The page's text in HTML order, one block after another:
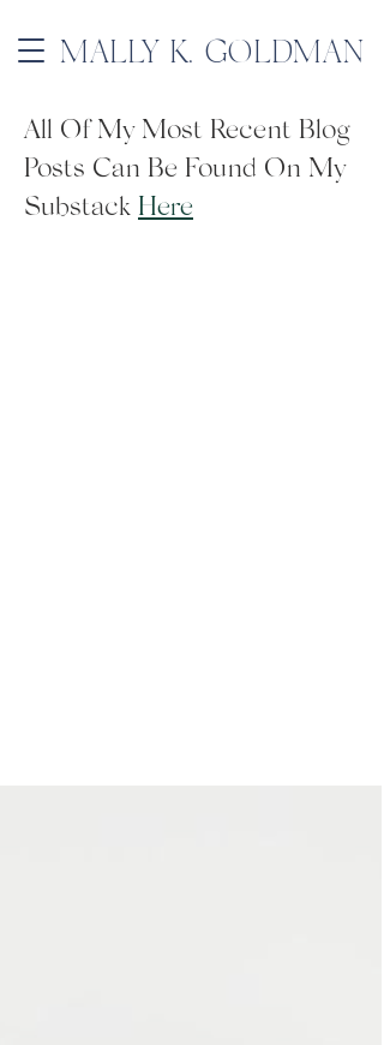
MALLY K. GOLDMAN
All Of My Most Recent Blog
Posts Can Be Found On My
Substack Here